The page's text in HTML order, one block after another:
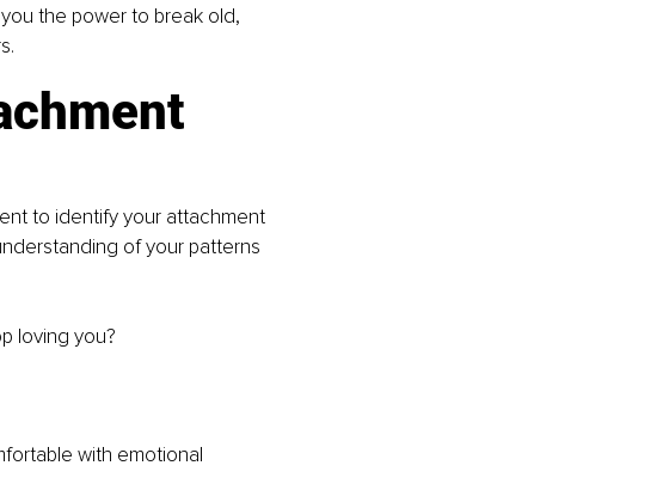
the power to break old,
to identify your attachment
of your patterns
loving you?
with emotional